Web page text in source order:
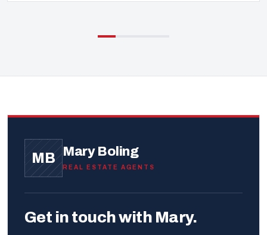
MB Mary Boling
REAL ESTATE AGENTS
Get in touch with Mary.